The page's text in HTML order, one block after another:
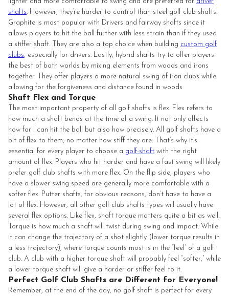
shafts. However, they’re harder to control than steel golf club shafts.
Graphite is most popular with Drivers and fairway shafts since it
allows players to hit the ball further with less strain than if they used
a stiffer shaft. They are also a top choice when building custom golf
clubs, especially for drivers. Lastly, hybrid shafts try to offer players
the best of both worlds by mixing elements from woods and irons
together. They offer players a more natural swing of iron clubs while
allowing for the forgiveness and distance found in woods
Shaft Flex and Torque
The most important property of all golf shafts is flex. Flex refers to
how much a shaft bends at the time of a swing. It not only affects
how far I can hit the ball but also how precisely. All golf shafts have a
bit of flex to them, no matter how stiff they are. That’s why it’s
essential for every player to choose a golf-shaft with the right
amount of flex. Players who hit harder and have a fast swing will likely
prefer golf club shafts with more flex. On the flip side, players who
have a slower swing speed are generally more comfortable with a
softer flex. Putter shafts, for obvious reasons, don’t have to have a
lot of flex. However, all other golf club shafts types will usually have
several flex options. Like flex, shaft torque matters quite a bit as well.
Torque is how much a shaft will twist during swing and impact. While
it can change the trajectory of a shot slightly (lower torque results in
a less trajectory), where torque counts most is in the “feel” of a golf
club. A club with a higher torque shaft will probably feel “softer,” while
a lower torque shaft will give a harder or stiffer feel to it.
Perfect Golf Club Shafts are Different for Everyone!
Remember, at the end of the day, no golf shaft is perfect for every